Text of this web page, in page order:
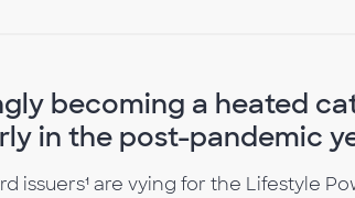
becoming a heated
in the post-pandemic
issuers¹ are vying for the Lifestyle